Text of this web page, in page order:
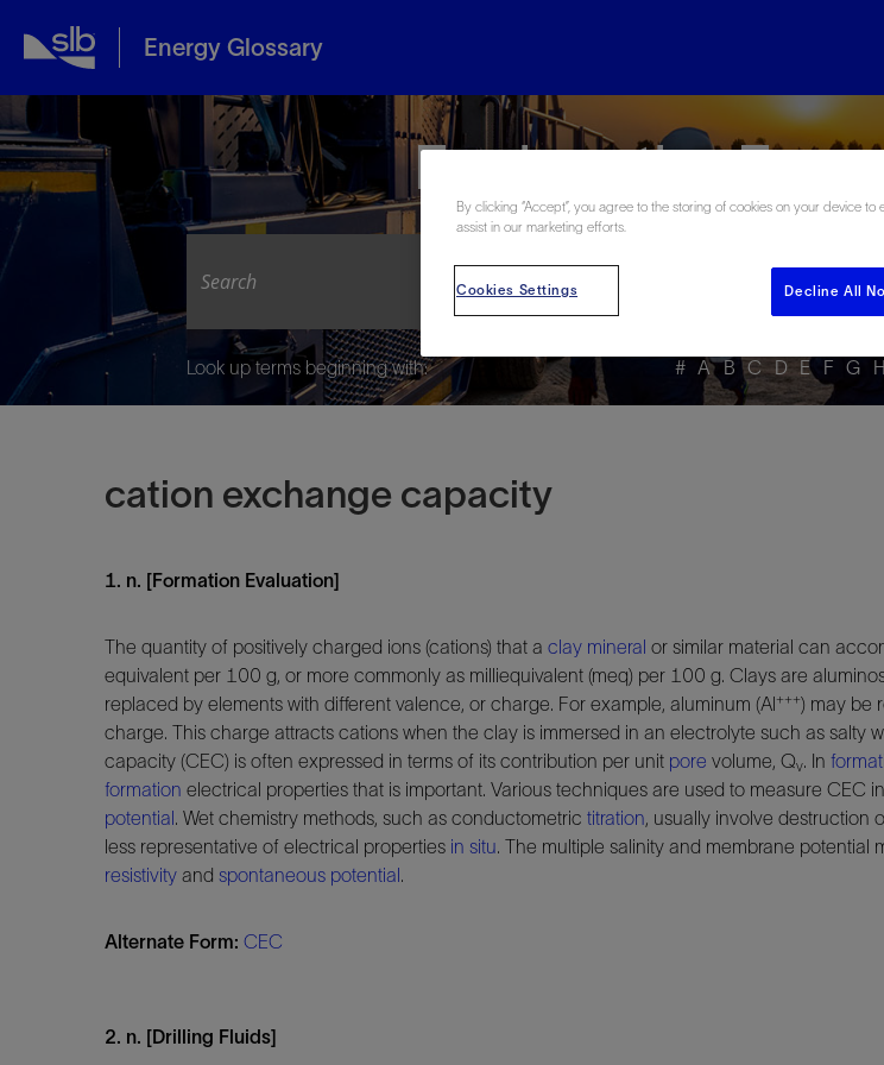
Energy Glossary
Explore the
Look up terms beginning with: # A B C D E F G H
cation exchange capacity
1. n. [Formation Evaluation]
The quantity of positively charged ions (cations) that a clay mineral or similar material can
equivalent per 100 g, or more commonly as milliequivalent (meq) per 100 g. Clays are
replaced by elements with different valence, or charge. For example, aluminum (Al+++) may be
charge. This charge attracts cations when the clay is immersed in an electrolyte such as salty
capacity (CEC) is often expressed in terms of its contribution per unit pore volume, Qv. In
formation electrical properties that is important. Various techniques are used to measure CEC
potential. Wet chemistry methods, such as conductometric titration, usually involve destruction
less representative of electrical properties in situ. The multiple salinity and membrane
resistivity and spontaneous potential.
Alternate Form: CEC
2. n. [Drilling Fluids]
By clicking “Accept”, you agree to the storing of cookies on your device to
assist in our marketing efforts.
Cookies Settings Decline All